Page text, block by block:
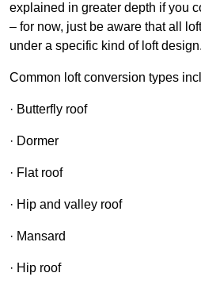
explained in greater depth if you
– for now, just be aware that all
under a specific kind of loft design.
Common loft conversion types
· Butterfly roof
· Dormer
· Flat roof
· Hip and valley roof
· Mansard
· Hip roof